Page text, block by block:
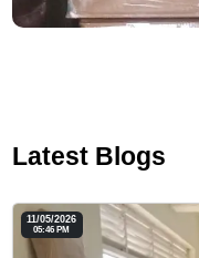
Latest Blogs
11/05/2026
05:46 PM